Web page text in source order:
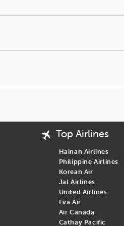
don’t miss out on these great
economical routes with
Japan plans to introduce an
Top Airlines
Hainan Airlines
Philippine Airlines
Korean Air
Jal Airlines
United Airlines
Eva Air
Air Canada
Cathay Pacific